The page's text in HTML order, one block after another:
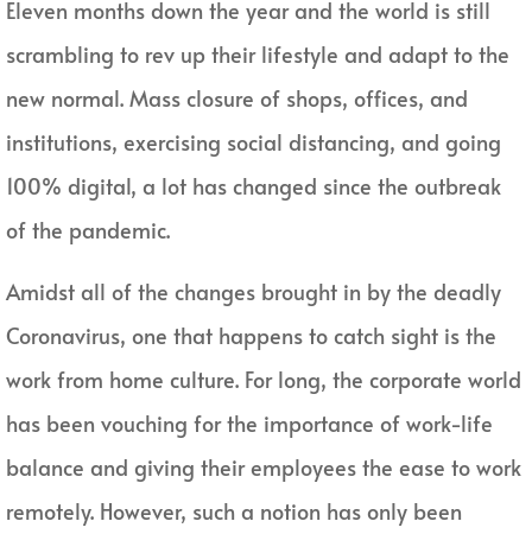
Eleven months down the year and the world is still
scrambling to rev up their lifestyle and adapt to the
new normal. Mass closure of shops, offices, and
institutions, exercising social distancing, and going
100% digital, a lot has changed since the outbreak
of the pandemic.
Amidst all of the changes brought in by the deadly
Coronavirus, one that happens to catch sight is the
work from home culture. For long, the corporate world
has been vouching for the importance of work-life
balance and giving their employees the ease to work
remotely. However, such a notion has only been